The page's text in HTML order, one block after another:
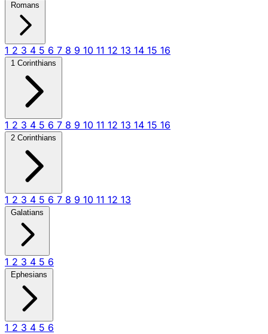
Romans
1 2 3 4 5 6 7 8 9 10 11 12 13 14 15 16
1 Corinthians
1 2 3 4 5 6 7 8 9 10 11 12 13 14 15 16
2 Corinthians
1 2 3 4 5 6 7 8 9 10 11 12 13
Galatians
1 2 3 4 5 6
Ephesians
1 2 3 4 5 6